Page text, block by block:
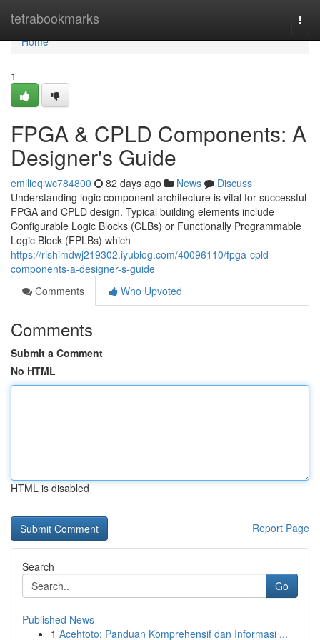
tetrabookmarks
Home
Home
1
FPGA & CPLD Components: A
Designer's Guide
emilieqlwc784800 82 days ago News
Discuss
Understanding logic component architecture is vital for successful
FPGA and CPLD design. Typical building elements include
Configurable Logic Blocks (CLBs) or Functionally Programmable
Logic Block (FPLBs) which
https://rishimdwj219302.iyublog.com/40096110/fpga-cpld-
components-a-designer-s-guide
Comments
Who Upvoted
Comments
Submit a Comment
No HTML
HTML is disabled
Report Page
Search
Go
Published News
1 Acehtoto: Panduan Komprehensif dan Informasi ...